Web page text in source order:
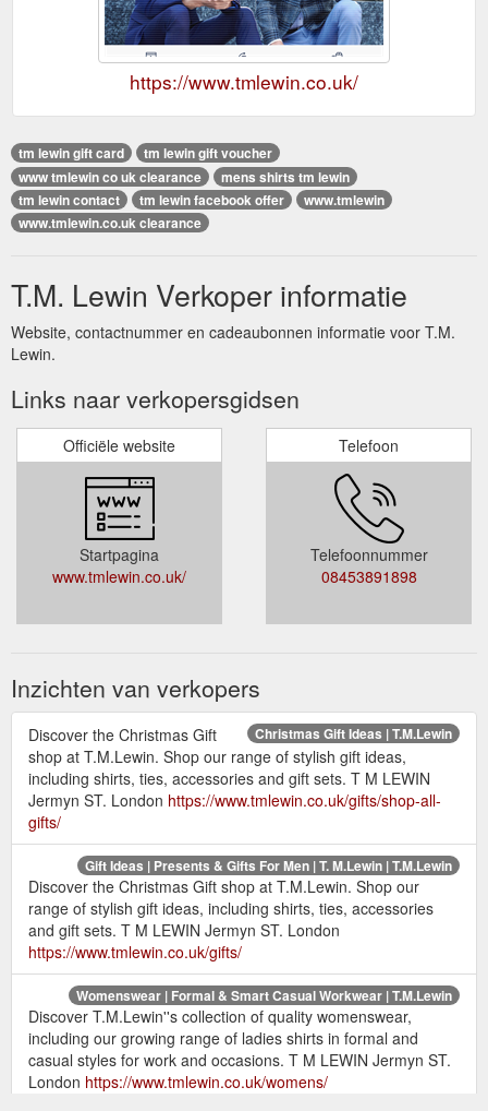
https://www.tmlewin.co.uk/
tm lewin gift card
tm lewin gift voucher
www tmlewin co uk clearance
mens shirts tm lewin
tm lewin contact
tm lewin facebook offer
www.tmlewin
www.tmlewin.co.uk clearance
T.M. Lewin Verkoper informatie
Website, contactnummer en cadeaubonnen informatie voor T.M.
Lewin.
Links naar verkopersgidsen
Officiële website
Startpagina
www.tmlewin.co.uk/
Telefoon
Telefoonnummer
08453891898
Inzichten van verkopers
Christmas Gift Ideas | T.M.Lewin
Discover the Christmas Gift
shop at T.M.Lewin. Shop our range of stylish gift ideas,
including shirts, ties, accessories and gift sets. T M LEWIN
Jermyn ST. London https://www.tmlewin.co.uk/gifts/shop-all-
gifts/
Gift Ideas | Presents & Gifts For Men | T. M.Lewin | T.M.Lewin
Discover the Christmas Gift shop at T.M.Lewin. Shop our
range of stylish gift ideas, including shirts, ties, accessories
and gift sets. T M LEWIN Jermyn ST. London
https://www.tmlewin.co.uk/gifts/
Womenswear | Formal & Smart Casual Workwear | T.M.Lewin
Discover T.M.Lewin''s collection of quality womenswear,
including our growing range of ladies shirts in formal and
casual styles for work and occasions. T M LEWIN Jermyn ST.
London https://www.tmlewin.co.uk/womens/